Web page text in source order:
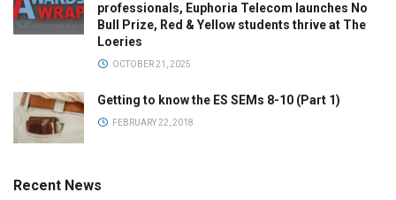
professionals, Euphoria Telecom launches No
Bull Prize, Red & Yellow students thrive at The
Loeries
OCTOBER 21, 2025
Getting to know the ES SEMs 8-10 (Part 1)
FEBRUARY 22, 2018
Recent News